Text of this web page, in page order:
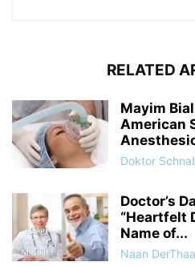
RELATED
Mayim
American
Doktor
Doctor’s
“Heartfelt
Name of...
Naan